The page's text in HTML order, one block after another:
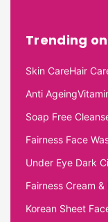
Trending
Skin CareHair
Anti Ageing
Soap Free
Fairness Face
Under Eye Dark
Fairness Cream &
Korean Sheet